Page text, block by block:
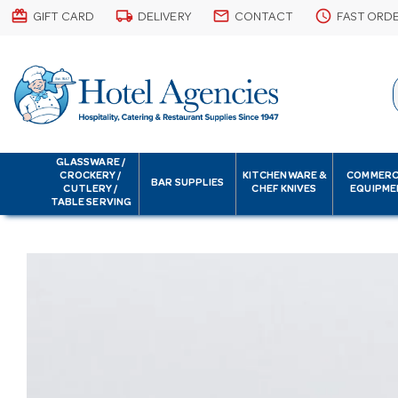
card_giftcard GIFT CARD local_shipping DELIVERY email CONTACT schedule FAST
GLASSWARE /
CROCKERY /
CUTLERY /
TABLE SERVING
BAR SUPPLIES
KITCHENWARE &
CHEF KNIVES